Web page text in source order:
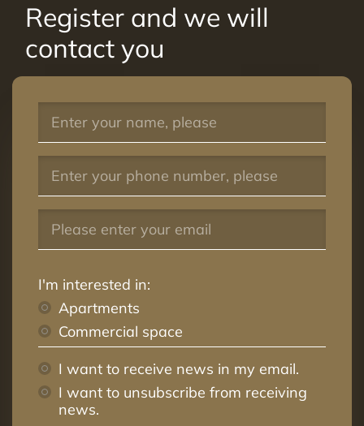
Register and we will
contact you
I'm interested in:
Apartments
Commercial space
I want to receive news in my email.
I want to unsubscribe from receiving
news.